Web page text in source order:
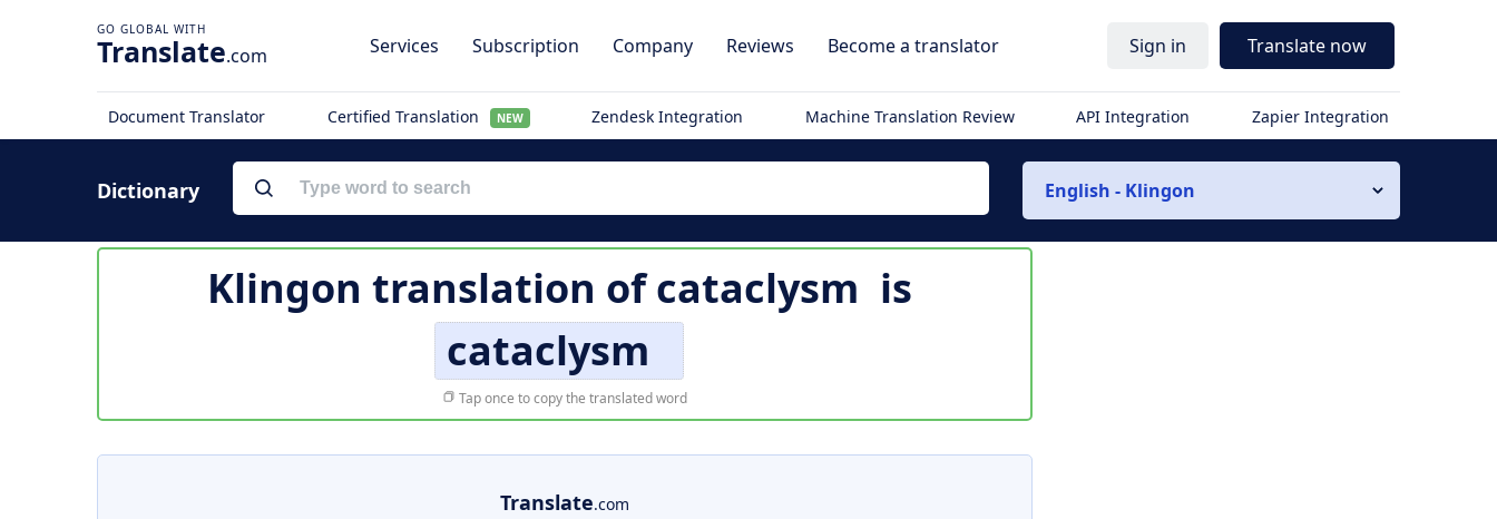
Translate.com Services Subscription Company Reviews Become a translator Sign in Translate now
Document Translator Certified Translation NEW Zendesk Integration Machine Translation Review API Integration Zapier Integration
Dictionary English - Klingon
Klingon translation ofcataclysm is
cataclysm
Tap once to copy the translated word
Translate.com